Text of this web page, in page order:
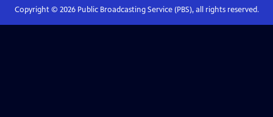
Copyright © 2026Public Broadcasting Service (PBS), all rights reserved.